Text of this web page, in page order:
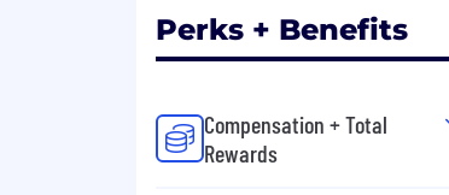
Perks + Benefits
Compensation + Total
Rewards